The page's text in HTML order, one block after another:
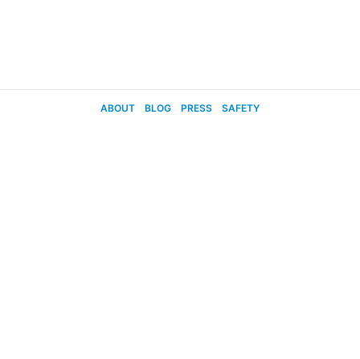
ABOUT BLOG PRESS SAFETY